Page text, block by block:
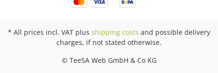
* All prices incl. VAT plus shipping costs and possible delivery
charges, if not stated otherwise.
© TeeSA Web GmbH & Co KG